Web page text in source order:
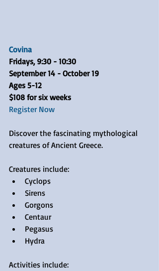
Covina
Fridays, 9:30 - 10:30
September 14 - October 19
Ages 5-12
$108 for six weeks
Register Now
Discover the fascinating mythological
creatures of Ancient Greece.
Creatures include:
Cyclops
Sirens
Gorgons
Centaur
Pegasus
Hydra
Activities include: